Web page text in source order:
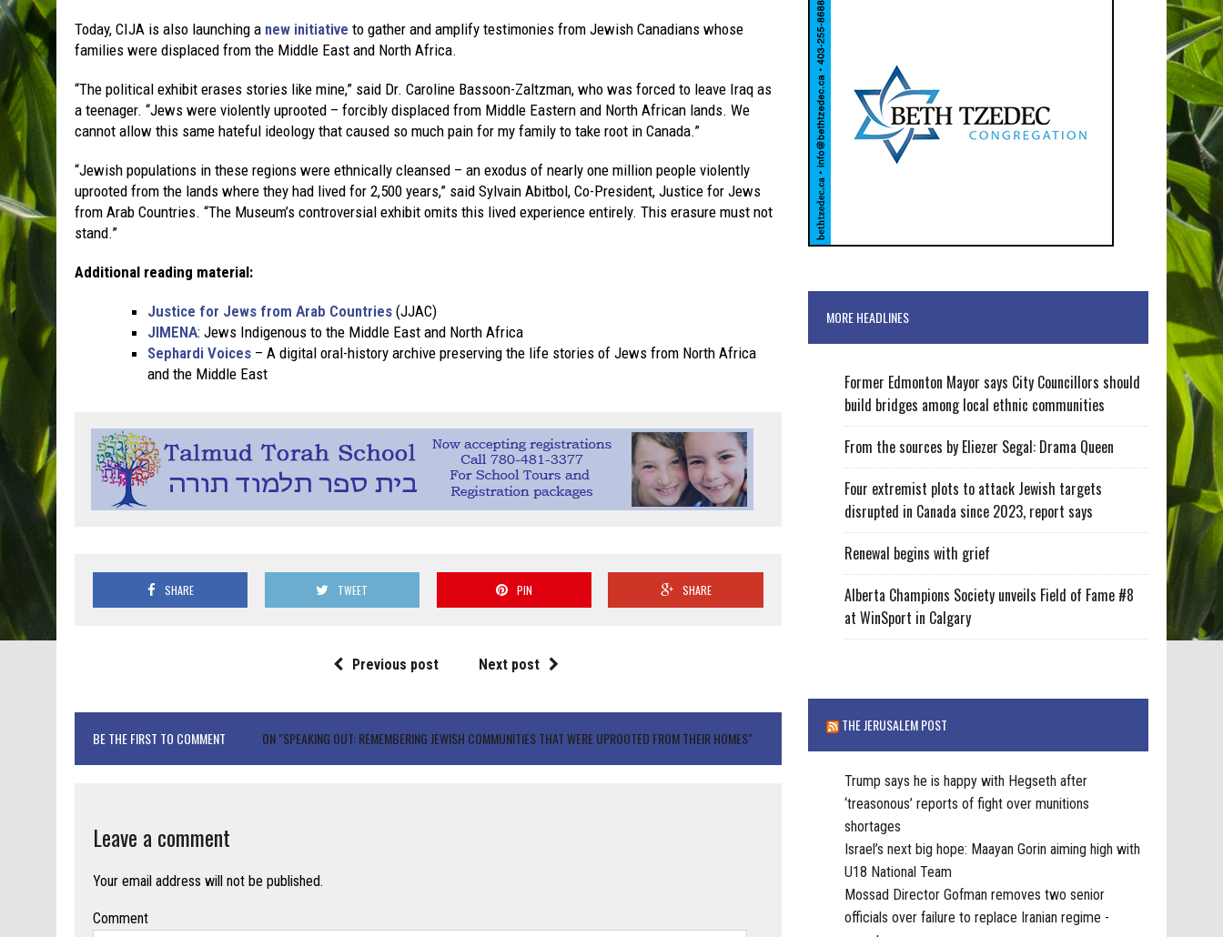
Today, CIJA is also launching a new initiative to gather and amplify testimonies from Jewish Canadians whose
families were displaced from the Middle East and North Africa.
“The political exhibit erases stories like mine,” said Dr. Caroline Bassoon-Zaltzman, who was forced to leave Iraq as
a teenager. “Jews were violently uprooted – forcibly displaced from Middle Eastern and North African lands. We
cannot allow this same hateful ideology that caused so much pain for my family to take root in Canada.”
“Jewish populations in these regions were ethnically cleansed – an exodus of nearly one million people violently
uprooted from the lands where they had lived for 2,500 years,” said Sylvain Abitbol, Co-President, Justice for Jews
from Arab Countries. “The Museum’s controversial exhibit omits this lived experience entirely. This erasure must not
stand.”
Additional reading material:
Justice for Jews from Arab Countries (JJAC)
JIMENA: Jews Indigenous to the Middle East and North Africa
Sephardi Voices – A digital oral-history archive preserving the life stories of Jews from North Africa
and the Middle East
SHARE TWEET PIN SHARE
Previous post Next post
BE THE FIRST TO COMMENT ON "SPEAKING OUT: REMEMBERING JEWISH COMMUNITIES THAT WERE UPROOTED FROM THEIR HOMES"
Leave a comment
Your email address will not be published.
Comment
MORE HEADLINES
Former Edmonton Mayor says City Councillors should
build bridges among local ethnic communities
From the sources by Eliezer Segal: Drama Queen
Four extremist plots to attack Jewish targets
disrupted in Canada since 2023, report says
Renewal begins with grief
Alberta Champions Society unveils Field of Fame #8
at WinSport in Calgary
THE JERUSALEM POST
Trump says he is happy with Hegseth after
‘treasonous’ reports of fight over munitions
shortages
Israel’s next big hope: Maayan Gorin aiming high with
U18 National Team
Mossad Director Gofman removes two senior
officials over failure to replace Iranian regime -